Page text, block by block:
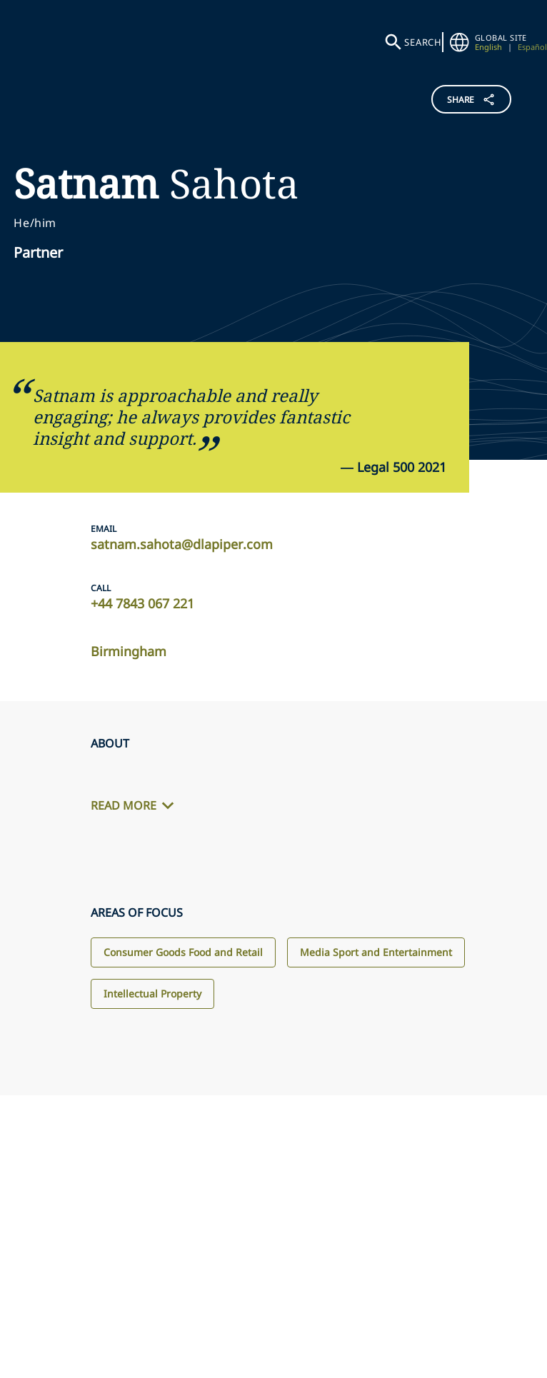
SEARCH
GLOBAL SITE
English
| Español
SHARE
Satnam Sahota
He/him
Partner
Satnam is approachable and really
engaging; he always provides fantastic
insight and support.
— Legal 500 2021
EMAIL
satnam.sahota@dlapiper.com
CALL
+44 7843 067 221
Birmingham
ABOUT
READ MORE
AREAS OF FOCUS
Consumer Goods Food and Retail Media Sport and Entertainment
Intellectual Property